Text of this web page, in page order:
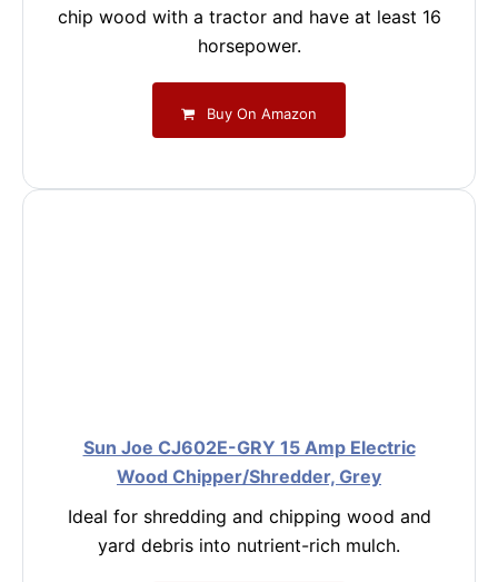
chip wood with a tractor and have at least 16
horsepower.
Buy On Amazon
Sun Joe CJ602E-GRY 15 Amp Electric
Wood Chipper/Shredder, Grey
Ideal for shredding and chipping wood and
yard debris into nutrient-rich mulch.